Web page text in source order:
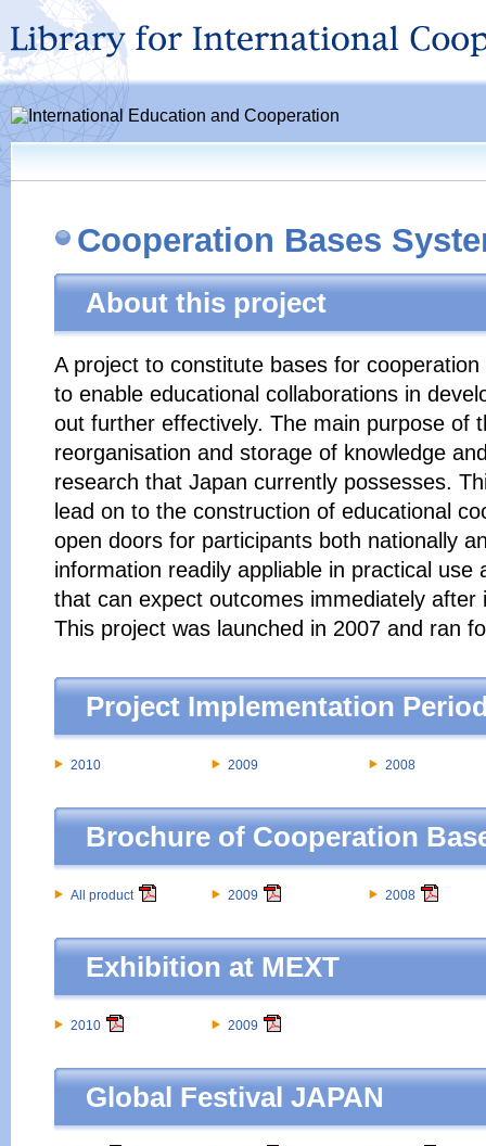
Cooperation Bases
About this project
A project to constitute bases for
to enable educational collaborations in
out further effectively. The main purpose of
reorganisation and storage of knowledge
research that Japan currently possesses.
lead on to the construction of educational
open doors for participants both nationally
information readily appliable in practical use
that can expect outcomes immediately after
This project was launched in 2007 and ran
Project Implementation
2010 2009 2008
Brochure of Cooperation
All product 2009 2008
Exhibition at MEXT
2010 2009
Global Festival JAPAN